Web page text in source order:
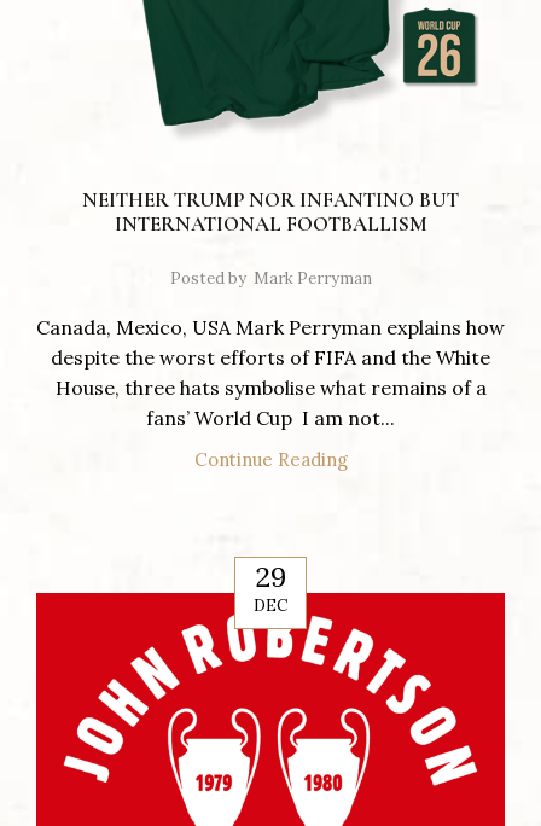
NEITHER TRUMP NOR INFANTINO BUT
INTERNATIONAL FOOTBALLISM
Posted by Mark Perryman
Canada, Mexico, USA Mark Perryman explains how
despite the worst efforts of FIFA and the White
House, three hats symbolise what remains of a
fans’ World Cup I am not...
Continue Reading
29
DEC